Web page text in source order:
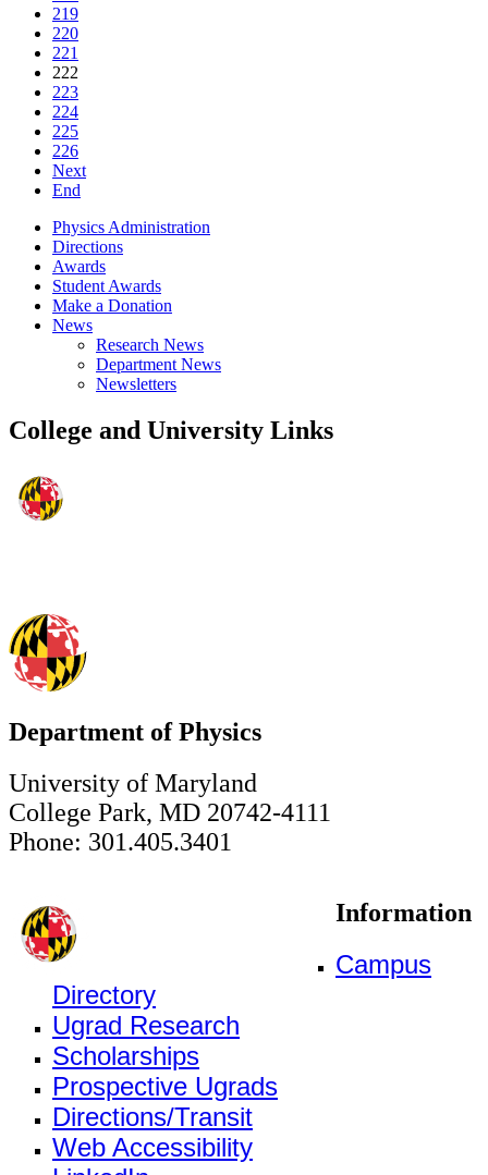
219
220
221
222
223
224
225
226
Next
End
Physics Administration
Directions
Awards
Student Awards
Make a Donation
News
Research News
Department News
Newsletters
College and University Links
Department of Physics
University of Maryland
College Park, MD 20742-4111
Phone: 301.405.3401
Information
Campus
Directory
Ugrad Research
Scholarships
Prospective Ugrads
Directions/Transit
Web Accessibility